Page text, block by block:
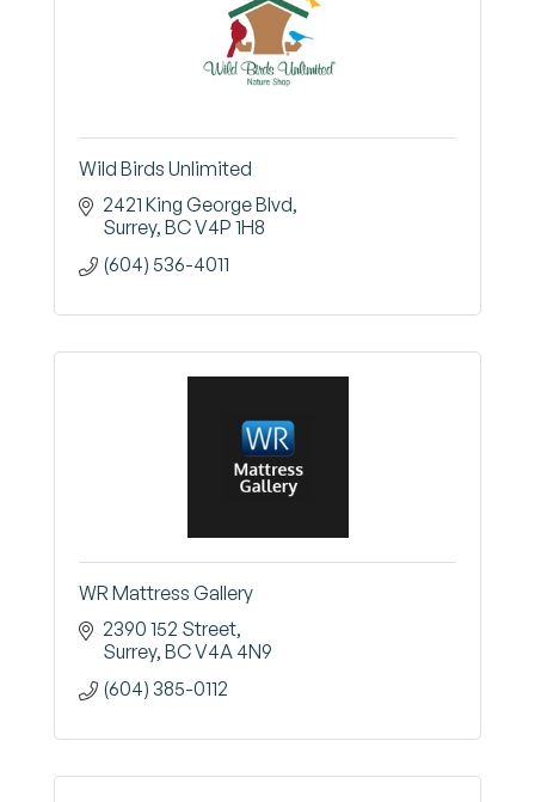
Wild Birds Unlimited
2421 King George Blvd
Surrey BCV4P 1H8
(604) 536-4011
WR Mattress Gallery
2390 152 Street
Surrey BCV4A 4N9
(604) 385-0112